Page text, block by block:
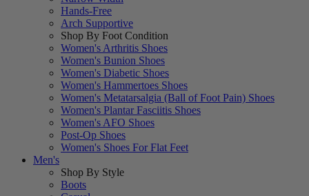
Hands-Free
Arch Supportive
Shop By Foot Condition
Women's Arthritis Shoes
Women's Bunion Shoes
Women's Diabetic Shoes
Women's Hammertoes Shoes
Women's Metatarsalgia (Ball of Foot Pain) Shoes
Women's Plantar Fasciitis Shoes
Women's AFO Shoes
Post-Op Shoes
Women's Shoes For Flat Feet
Men's
Shop By Style
Boots